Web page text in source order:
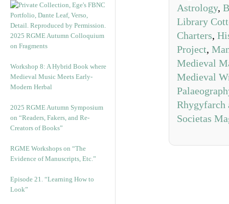
2025 RGME Autumn Colloquium
on Fragments
Workshop 8: A Hybrid Book where
Medieval Music Meets Early-
Modern Herbal
2025 RGME Autumn Symposium
on “Readers, Fakers, and Re-
Creators of Books”
RGME Workshops on “The
Evidence of Manuscripts, Etc.”
Episode 21. “Learning How to
Look”
Astrology,
Library
Charters,
Project,
Medieval
Medieval
Rhygyfarch
Societas